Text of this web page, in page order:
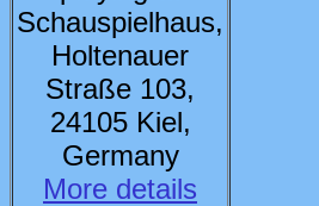
Schauspielhaus,
Holtenauer
Straße 103,
24105 Kiel,
Germany
More details